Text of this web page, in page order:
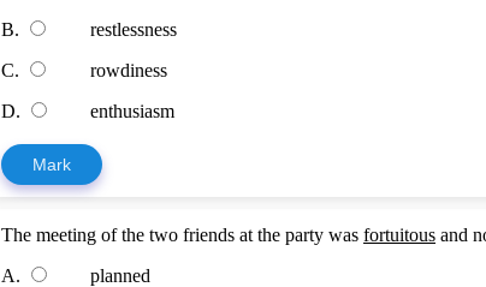
B.
restlessness
C.
rowdiness
D.
enthusiasm
Mark
The meeting of the two friends at the party wasfortuitous and
A.
planned